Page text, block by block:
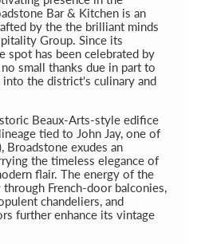
Bar & Kitchen is an
by the the brilliant minds
Group. Since its
spot has been celebrated by
small thanks due in part to
the district's culinary and
Beaux-Arts-style edifice
tied to John Jay, one of
Broadstone exudes an
the timeless elegance of
flair. The energy of the
French-door balconies,
chandeliers, and
further enhance its vintage